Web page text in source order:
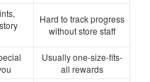
Hard to track progress
without store staff
Usually one-size-fits-
all rewards